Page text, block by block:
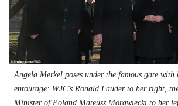
Angela Merkel poses under the famous gate with
entourage: WJC's Ronald Lauder to her right,
Minister of Poland Mateusz Morawiecki to her